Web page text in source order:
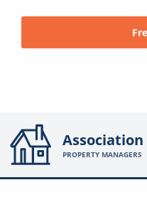
Association
PROPERTY MANAGERS